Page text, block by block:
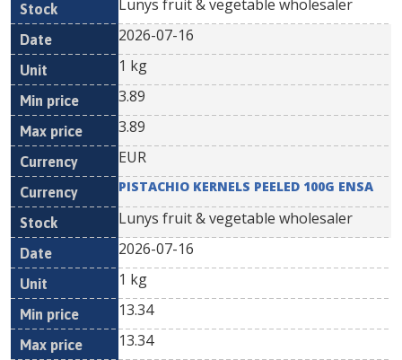
Lunys fruit & vegetable wholesaler
2026-07-16
1 kg
3.89
3.89
EUR
PISTACHIO KERNELS PEELED 100G ENSA
Lunys fruit & vegetable wholesaler
2026-07-16
1 kg
13.34
13.34